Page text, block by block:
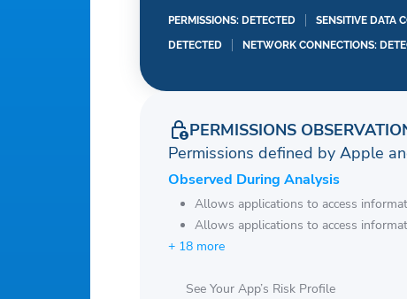
PERMISSIONS: DETECTED SENSITIVE DATA
DETECTED
NETWORK CONNECTIONS:
PERMISSIONS
Permissions defined by Apple
Observed During Analysis
Allows applications to access
Allows applications to access
+ 18 more
See Your App’s Risk Profile